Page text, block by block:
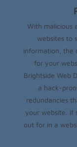
With malicious
websites to
information, the
for your
Brightside Web
a hack-
redundancies
your website. If
out for in a